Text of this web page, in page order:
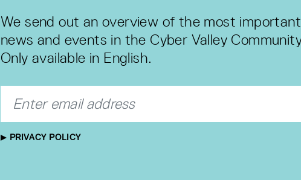
We send out an overview of the most important
news and events in the Cyber Valley
Only available in English.
PRIVACY POLICY